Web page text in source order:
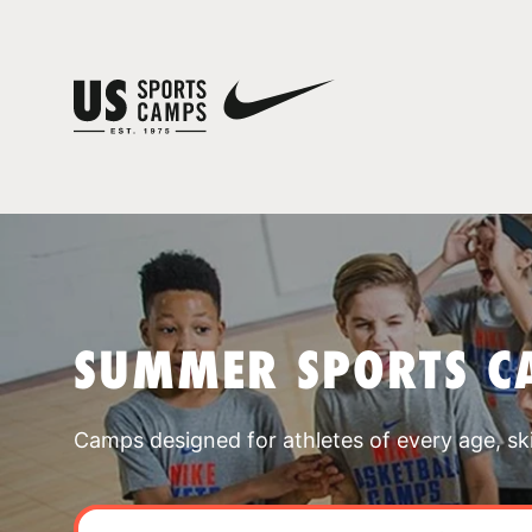
SUMMER SPORTS
Camps designed for athletes of every age,